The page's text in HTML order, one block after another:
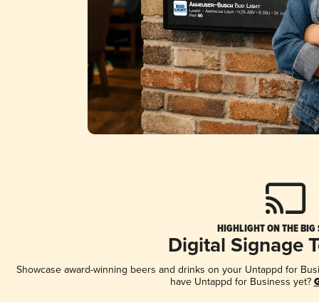
HIGHLIGHT ON THE BIG
Digital Signage
Showcase award-winning beers and drinks on your Untappd for
have Untappd for Business yet?